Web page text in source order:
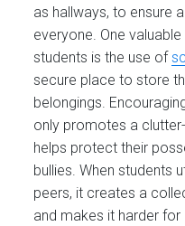
as hallways, to ensure
everyone. One
students is the use of
secure place to store
belongings.
only promotes a
helps protect their
bullies. When students
peers, it creates a
and makes it harder